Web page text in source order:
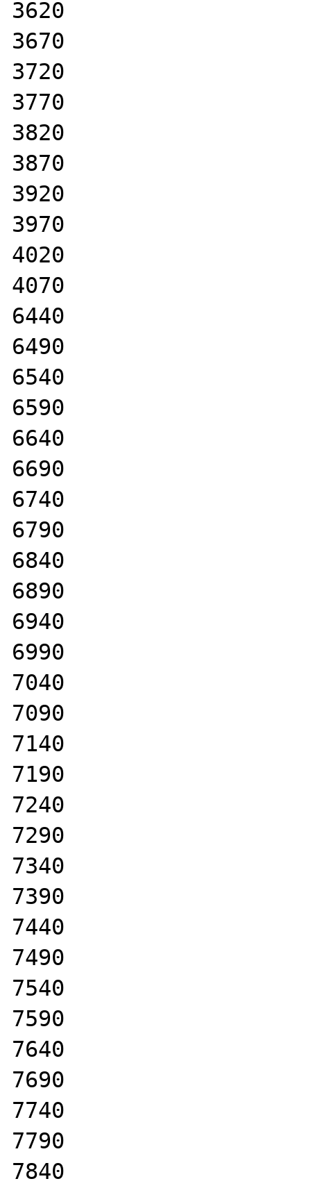
3620
3670
3720
3770
3820
3870
3920
3970
4020
4070
6440
6490
6540
6590
6640
6690
6740
6790
6840
6890
6940
6990
7040
7090
7140
7190
7240
7290
7340
7390
7440
7490
7540
7590
7640
7690
7740
7790
7840